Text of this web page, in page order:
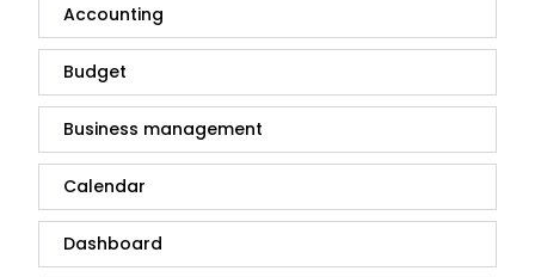
Accounting
Budget
Business management
Calendar
Dashboard